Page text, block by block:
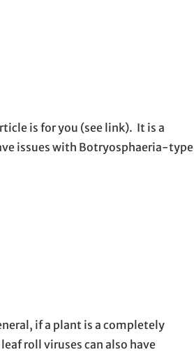
is for you (see link). It is a
issues with Botryosphaeria-type
if a plant is a completely
roll viruses can also have